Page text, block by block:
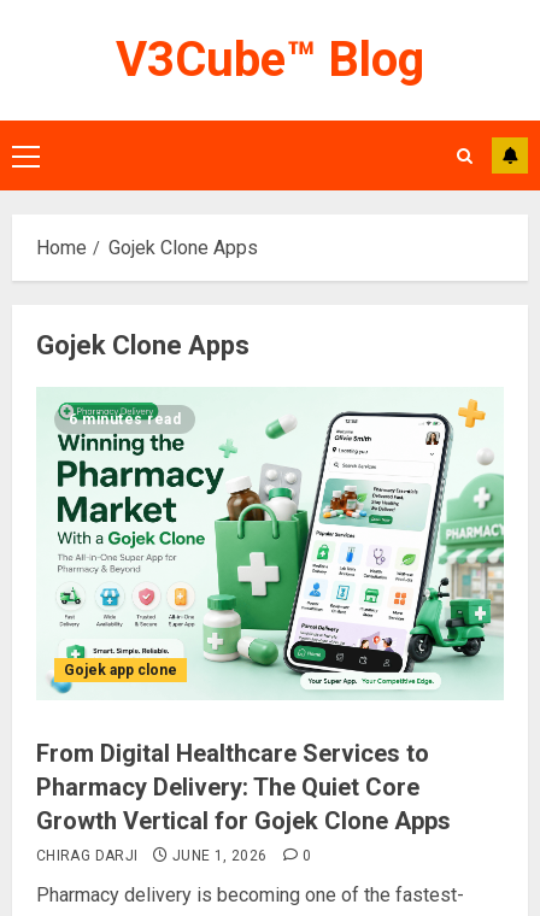
V3Cube™ Blog
Primary
Menu
Home Gojek Clone Apps
Gojek Clone Apps
6 minutes read
Gojek app clone
From Digital Healthcare Services to
Pharmacy Delivery: The Quiet Core
Growth Vertical for Gojek Clone Apps
CHIRAG DARJI JUNE 1, 2026 0
Pharmacy delivery is becoming one of the fastest-